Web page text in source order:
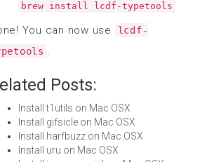
brew install lcdf-typetools
You can now use
lcdf-
.
Posts:
Install t1utils on Mac OSX
Install gifsicle on Mac OSX
Install harfbuzz on Mac OSX
Install uru on Mac OSX